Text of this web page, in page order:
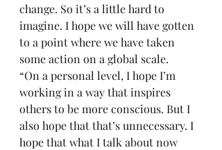
change. So it’s a little hard to
imagine. I hope we will have gotten
to a point where we have taken
some action on a global scale.
“On a personal level, I hope I’m
working in a way that inspires
others to be more conscious. But I
also hope that that’s unnecessary. I
hope that what I talk about now